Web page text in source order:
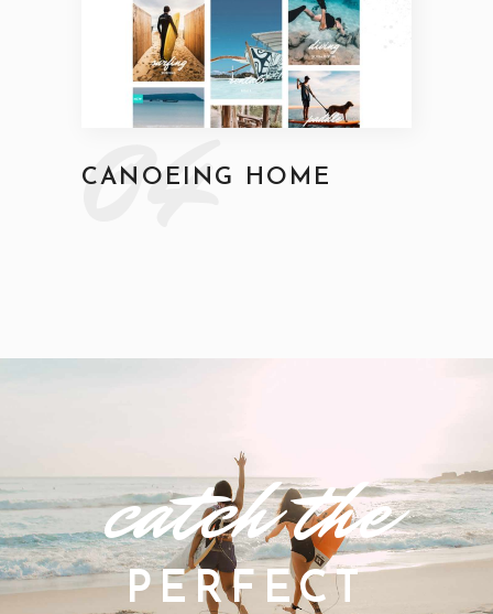
04
CANOEING HOME
catch the
PERFECT